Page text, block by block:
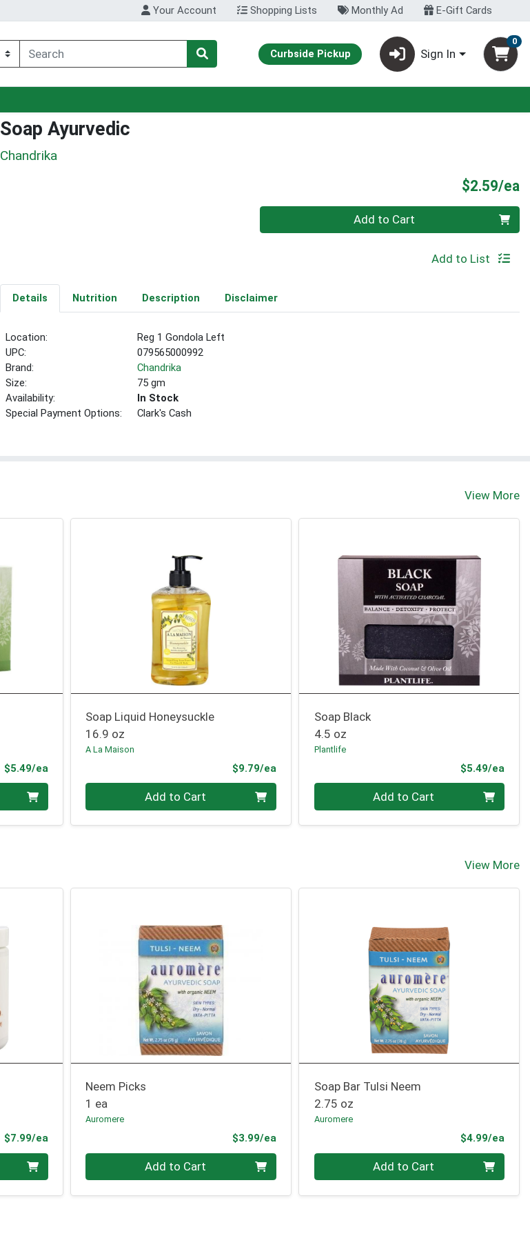
Your Account Shopping Lists Monthly Ad E-Gift Cards
Curbside Pickup Sign In
0
Soap Ayurvedic
Chandrika
$2.59/ea
Quantity 0 Add to Cart
Add to List
Details Nutrition Description Disclaimer
Location:
Reg 1 Gondola Left
UPC:
079565000992
Brand:
Chandrika
Size:
75 gm
Availability:
In Stock
Special Payment Options:
Clark's Cash
View More
$5.49/eaProduct Price
Soap Liquid Honeysuckle
16.9 oz
A La Maison
$9.79/eaProduct Price
Add to Cart
Soap Black
4.5 oz
Plantlife
$5.49/ea
Add to Cart
View More
$7.99/eaProduct Price
Neem Picks
1 ea
Auromere
$3.99/eaProduct Price
Quantity 0 Add to Cart
Soap Bar Tulsi Neem
2.75 oz
Auromere
$4.99/ea
Quantity 0 Add to Cart